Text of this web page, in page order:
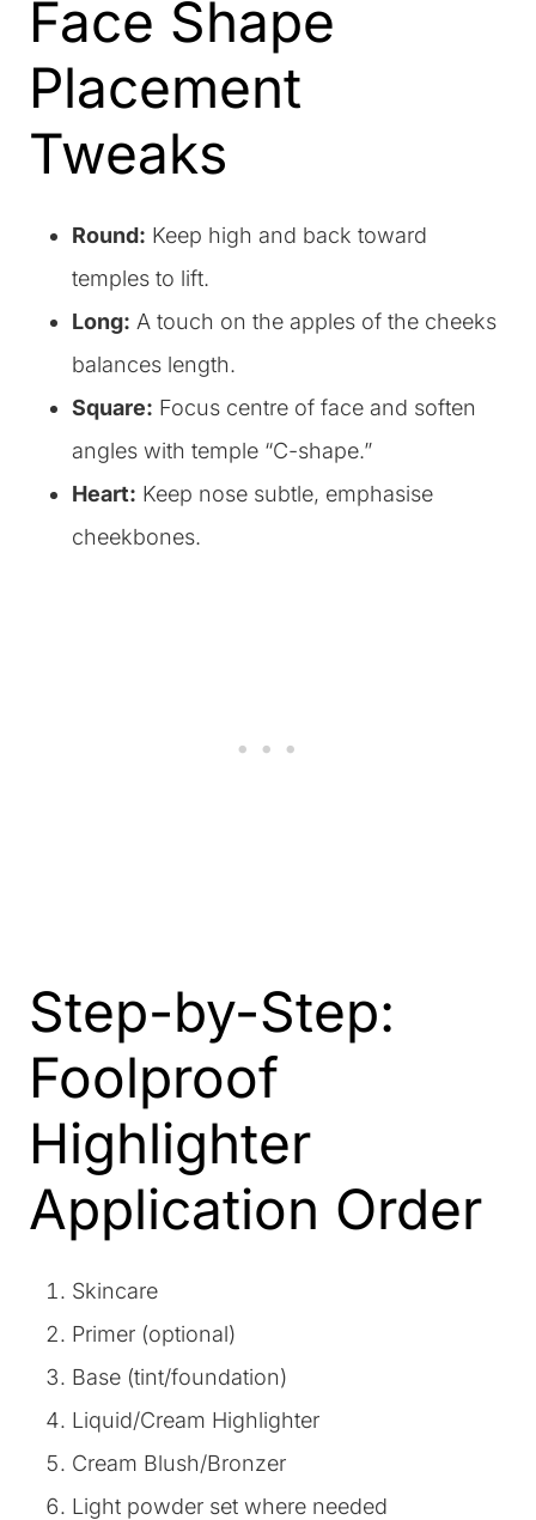
Face Shape
Placement
Tweaks
Round: Keep high and back toward
temples to lift.
Long: A touch on the apples of the cheeks
balances length.
Square: Focus centre of face and soften
angles with temple “C-shape.”
Heart: Keep nose subtle, emphasise
cheekbones.
Step-by-Step:
Foolproof
Highlighter
Application Order
Skincare
Primer (optional)
Base (tint/foundation)
Liquid/Cream Highlighter
Cream Blush/Bronzer
Light powder set where needed